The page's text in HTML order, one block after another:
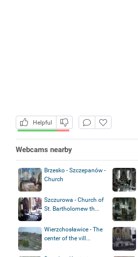
Helpful
Webcams nearby
Brzesko - Szczepanów -
Church
Szczurowa - Church of
St. Bartholomew th...
Wierzchosławice - The
center of the vill...